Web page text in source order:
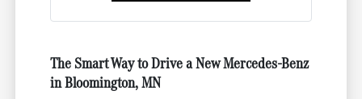
The Smart Way to Drive a New Mercedes-Benz
in Bloomington, MN